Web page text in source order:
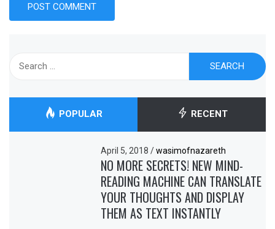
POPULAR RECENT
April 5, 2018/ wasimofnazareth
NO MORE SECRETS! NEW MIND-
READING MACHINE CAN TRANSLATE
YOUR THOUGHTS AND DISPLAY
THEM AS TEXT INSTANTLY